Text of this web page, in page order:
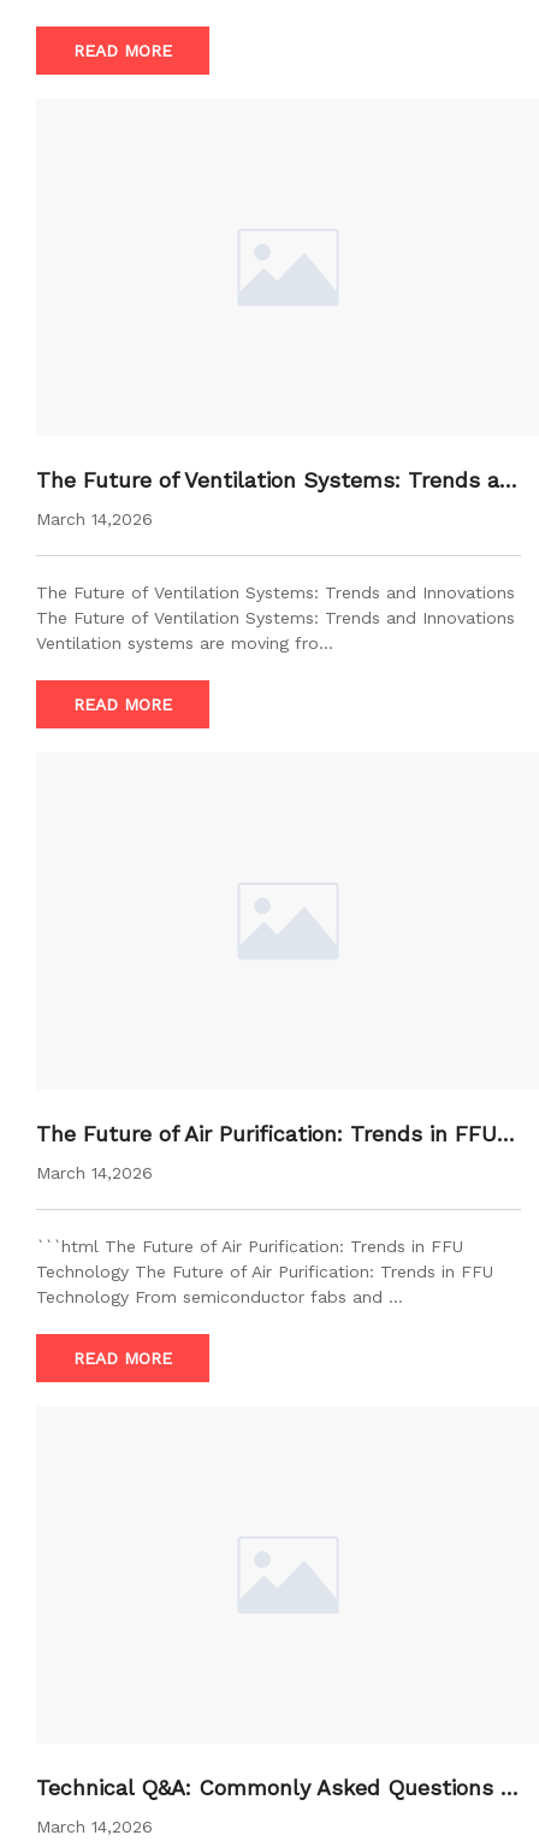
READ MORE
The Future of Ventilation Systems: Trends an
d Innovations
March 14,2026
The Future of Ventilation Systems: Trends and Innovations
The Future of Ventilation Systems: Trends and Innovations
Ventilation systems are moving fro…
READ MORE
The Future of Air Purification: Trends in FFU T
echnology
March 14,2026
```html The Future of Air Purification: Trends in FFU
Technology The Future of Air Purification: Trends in FFU
Technology From semiconductor fabs and …
READ MORE
Technical Q&A: Commonly Asked Questions A
bout BFU
March 14,2026